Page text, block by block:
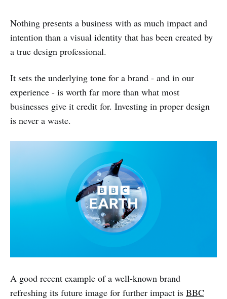
Nothing presents a business with as much impact and
intention than a visual identity that has been created by
a true design professional.
It sets the underlying tone for a brand - and in our
experience - is worth far more than what most
businesses give it credit for. Investing in proper design
is never a waste.
A good recent example of a well-known brand
refreshing its future image for further impact is BBC